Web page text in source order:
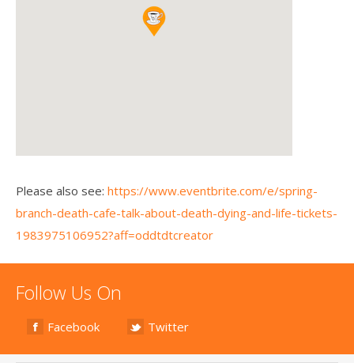
Please also see: https://www.eventbrite.com/e/spring-
branch-death-cafe-talk-about-death-dying-and-life-tickets-
1983975106952?aff=oddtdtcreator
Follow Us On
Facebook Twitter